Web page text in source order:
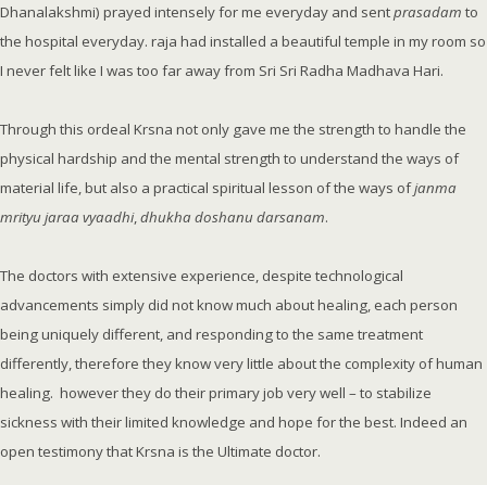
Dhanalakshmi) prayed intensely for me everyday and sentprasadam to
the hospital everyday. raja had installed a beautiful temple in my room so
I never felt like I was too far away from Sri Sri Radha Madhava Hari.
Through this ordeal Krsna not only gave me the strength to handle the
physical hardship and the mental strength to understand the ways of
material life, but also a practical spiritual lesson of the ways ofjanma
mrityu jaraa vyaadhi,dhukha doshanu darsanam.
The doctors with extensive experience, despite technological
advancements simply did not know much about healing, each person
being uniquely different, and responding to the same treatment
differently, therefore they know very little about the complexity of human
healing. however they do their primary job very well – to stabilize
sickness with their limited knowledge and hope for the best. Indeed an
open testimony that Krsna is the Ultimate doctor.